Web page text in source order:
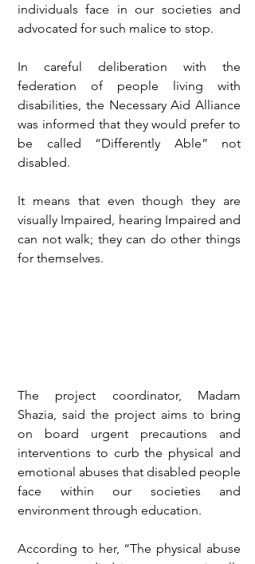
individuals face in our societies and
advocated for such malice to stop.
In careful deliberation with the
federation of people living with
disabilities, the Necessary Aid Alliance
was informed that they would prefer to
be called “Differently Able” not
disabled.
It means that even though they are
visually Impaired, hearing Impaired and
can not walk; they can do other things
for themselves.
The project coordinator, Madam
Shazia, said the project aims to bring
on board urgent precautions and
interventions to curb the physical and
emotional abuses that disabled people
face within our societies and
environment through education.
According to her, “The physical abuse